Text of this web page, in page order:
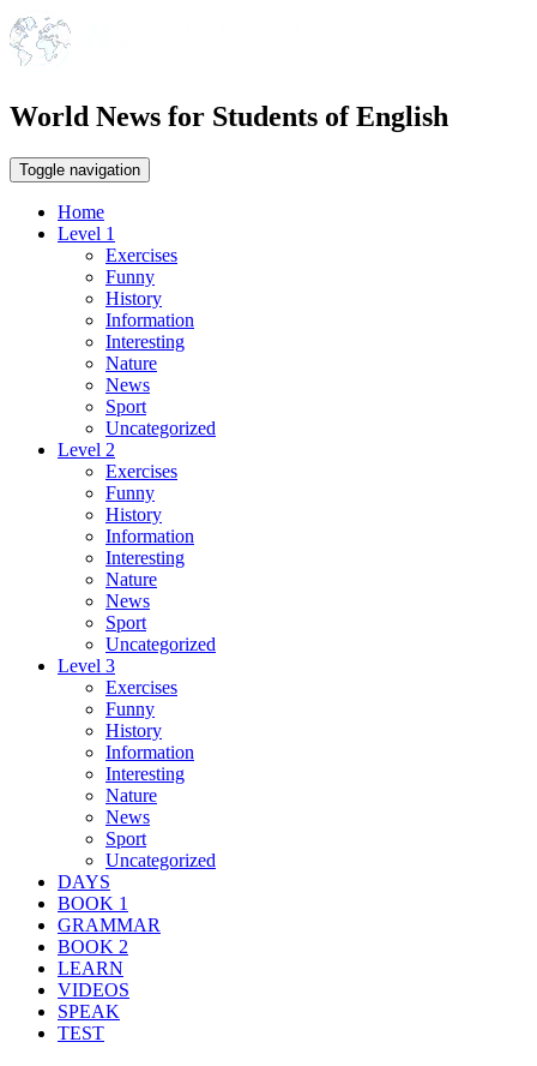
World News for Students of English
Toggle navigation
Home
Level 1
Exercises
Funny
History
Information
Interesting
Nature
News
Sport
Uncategorized
Level 2
Exercises
Funny
History
Information
Interesting
Nature
News
Sport
Uncategorized
Level 3
Exercises
Funny
History
Information
Interesting
Nature
News
Sport
Uncategorized
DAYS
BOOK 1
GRAMMAR
BOOK 2
LEARN
VIDEOS
SPEAK
TEST